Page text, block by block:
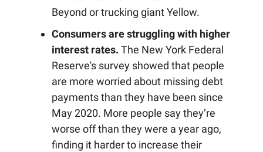
Beyond or trucking giant Yellow.
Consumers are struggling with higher
interest rates. The New York Federal
Reserve's survey showed that people
are more worried about missing debt
payments than they have been since
May 2020. More people say they’re
worse off than they were a year ago,
finding it harder to increase their